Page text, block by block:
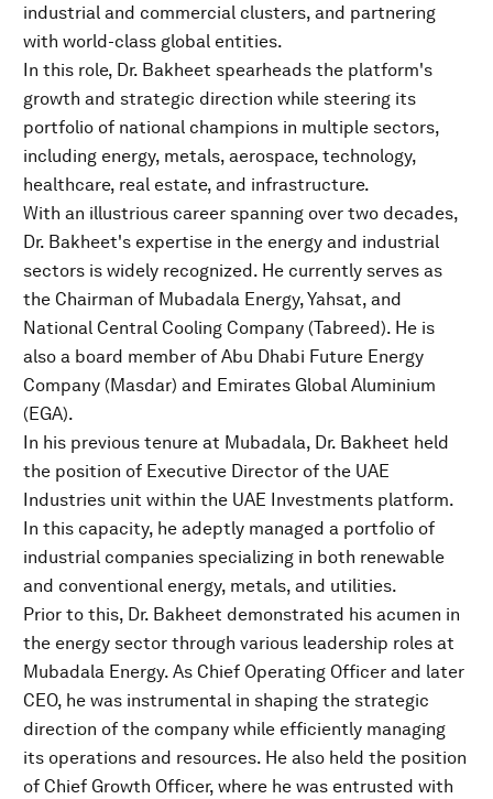
industrial and commercial clusters, and partnering
with world-class global entities.
In this role, Dr. Bakheet spearheads the platform's
growth and strategic direction while steering its
portfolio of national champions in multiple sectors,
including energy, metals, aerospace, technology,
healthcare, real estate, and infrastructure.
With an illustrious career spanning over two decades,
Dr. Bakheet's expertise in the energy and industrial
sectors is widely recognized. He currently serves as
the Chairman of Mubadala Energy, Yahsat, and
National Central Cooling Company (Tabreed). He is
also a board member of Abu Dhabi Future Energy
Company (Masdar) and Emirates Global Aluminium
(EGA).
In his previous tenure at Mubadala, Dr. Bakheet held
the position of Executive Director of the UAE
Industries unit within the UAE Investments platform.
In this capacity, he adeptly managed a portfolio of
industrial companies specializing in both renewable
and conventional energy, metals, and utilities.
Prior to this, Dr. Bakheet demonstrated his acumen in
the energy sector through various leadership roles at
Mubadala Energy. As Chief Operating Officer and later
CEO, he was instrumental in shaping the strategic
direction of the company while efficiently managing
its operations and resources. He also held the position
of Chief Growth Officer, where he was entrusted with